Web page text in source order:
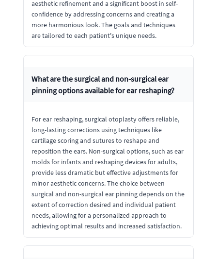
aesthetic refinement and a significant boost in self-
confidence by addressing concerns and creating a
more harmonious look. The goals and techniques
are tailored to each patient's unique needs.
What are the surgical and non-surgical ear
pinning options available for ear reshaping?
For ear reshaping, surgical otoplasty offers reliable,
long-lasting corrections using techniques like
cartilage scoring and sutures to reshape and
reposition the ears. Non-surgical options, such as ear
molds for infants and reshaping devices for adults,
provide less dramatic but effective adjustments for
minor aesthetic concerns. The choice between
surgical and non-surgical ear pinning depends on the
extent of correction desired and individual patient
needs, allowing for a personalized approach to
achieving optimal results and increased satisfaction.